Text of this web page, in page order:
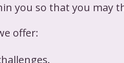
you so that you may
offer: